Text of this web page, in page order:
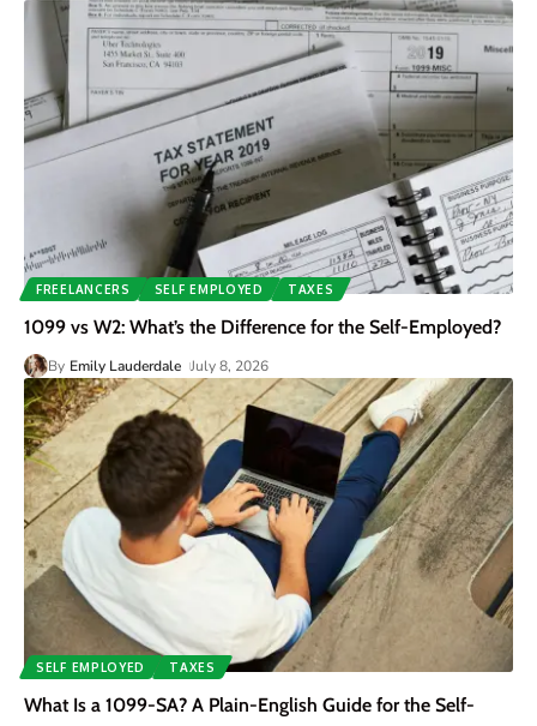
FREELANCERS SELF EMPLOYED TAXES
1099 vs W2: What’s the Difference for the Self-Employed?
By Emily Lauderdale July 8, 2026
SELF EMPLOYED TAXES
What Is a 1099-SA? A Plain-English Guide for the Self-